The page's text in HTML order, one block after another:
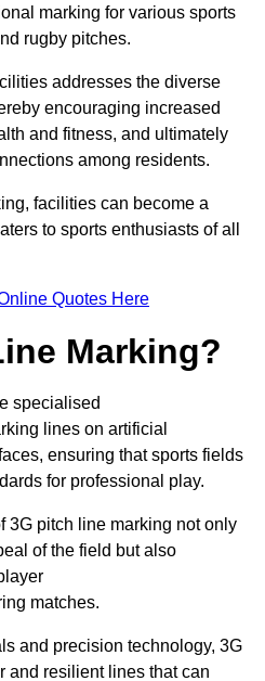
marking for various sports
rugby pitches.
addresses the diverse
encouraging increased
and fitness, and ultimately
among residents.
facilities can become a
to sports enthusiasts of all
Quotes Here
Marking?
specialised
lines on artificial
ensuring that sports fields
for professional play.
3G pitch line marking not only
of the field but also
matches.
and precision technology, 3G
and resilient lines that can